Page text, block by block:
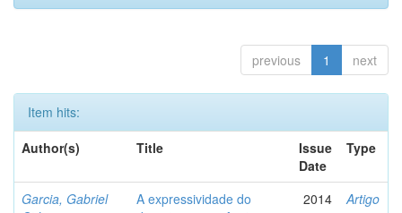
previous 1 next
Item hits:
Author(s)
Title
Issue
Date
Type
Garcia, Gabriel
A expressividade do
2014 Artigo